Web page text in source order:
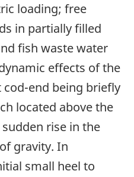
loading; free
in partially filled
fish waste water
effects of the
end being briefly
located above the
rise in the
gravity. In
small heel to